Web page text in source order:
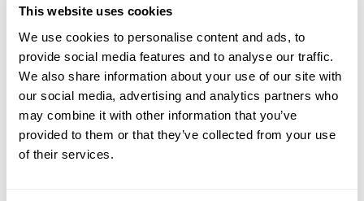
This website uses cookies
We use cookies to personalise content and ads, to
provide social media features and to analyse our traffic.
We also share information about your use of our site with
our social media, advertising and analytics partners who
may combine it with other information that you’ve
provided to them or that they’ve collected from your use
of their services.
imagination: A Kristevan-Heideggerian
exploration of the chōra of Homeric Classical
Epics and the genre of Spoken Word poetry" at
the Heidegger In der Nähe des Heiligen und
Göttlichen International Online Conference
organized by the European Center for
Heidegger Studies.